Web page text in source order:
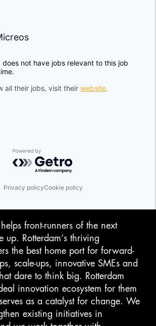
does not have jobs relevant to this job
all their jobs, visit their website.
Powered by Getro.com
Privacy policyCookie policy
front-runners of the next
up. Rotterdam‘s thriving
the best home port for forward-
scale-ups, innovative SMEs and
dare to think big. Rotterdam
innovation ecosystem for them
as a catalyst for change. We
existing initiatives in